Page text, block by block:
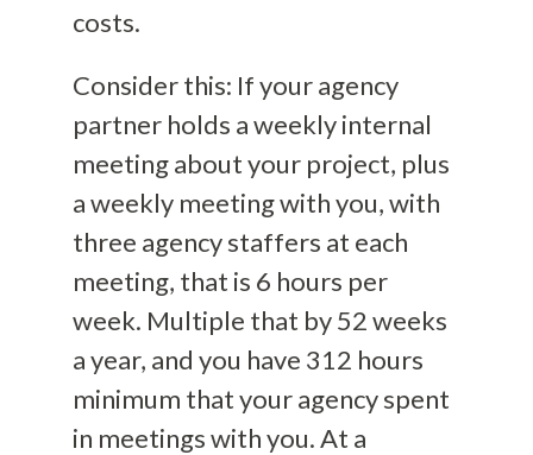
costs.
Consider this: If your agency
partner holds a weekly internal
meeting about your project, plus
a weekly meeting with you, with
three agency staffers at each
meeting, that is 6 hours per
week. Multiple that by 52 weeks
a year, and you have 312 hours
minimum that your agency spent
in meetings with you. At a